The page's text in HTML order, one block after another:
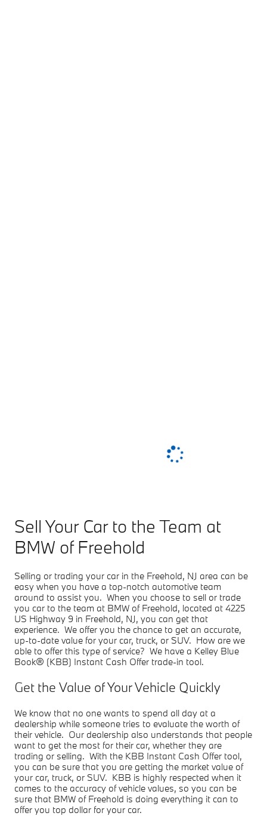
Sell Your Car to the Team at
BMW of Freehold
Selling or trading your car in the Freehold, NJ area can be
easy when you have a top-notch automotive team
around to assist you. When you choose to sell or trade
you car to the team at BMW of Freehold, located at 4225
US Highway 9 in Freehold, NJ, you can get that
experience. We offer you the chance to get an accurate,
up-to-date value for your car, truck, or SUV. How are we
able to offer this type of service? We have a Kelley Blue
Book® (KBB) Instant Cash Offer trade-in tool.
Get the Value of Your Vehicle Quickly
We know that no one wants to spend all day at a
dealership while someone tries to evaluate the worth of
their vehicle. Our dealership also understands that people
want to get the most for their car, whether they are
trading or selling. With the KBB Instant Cash Offer tool,
you can be sure that you are getting the market value of
your car, truck, or SUV. KBB is highly respected when it
comes to the accuracy of vehicle values, so you can be
sure that BMW of Freehold is doing everything it can to
offer you top dollar for your car.